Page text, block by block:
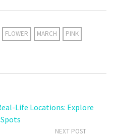
FLOWER MARCH
PINK
Life Locations: Explore
NEXT POST